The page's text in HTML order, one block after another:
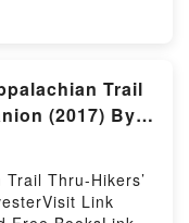
on mental
Epub
You
Handbook of
Hosting
50 Tips,
50 Tips,
EBooks
50 Tips,
Successfully
Tidbits, and
Trail
(2017) By
Thru-Hikers’
Link